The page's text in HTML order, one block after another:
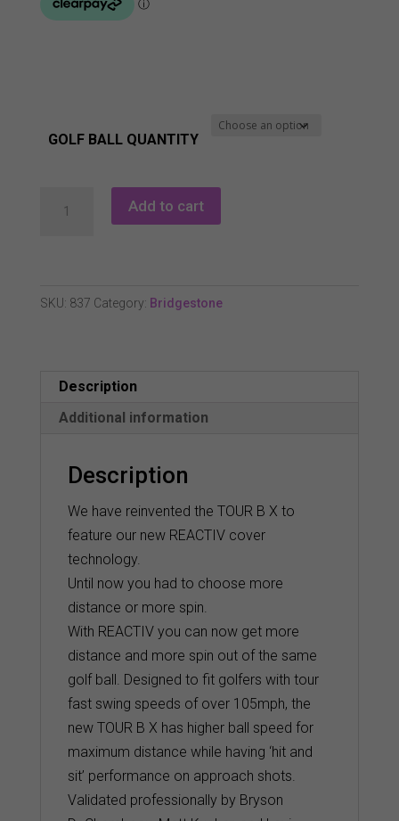
GOLF BALL QUANTITY
Golf
New
quantity
Add to cart
SKU: 837 Category: Bridgestone
Description
Additional information
Description
We have reinvented the TOUR B X to
feature our new REACTIV cover
technology.
Until now you had to choose more
distance or more spin.
With REACTIV you can now get more
distance and more spin out of the same
golf ball. Designed to fit golfers with tour
fast swing speeds of over 105mph, the
new TOUR B X has higher ball speed for
maximum distance while having ‘hit and
sit’ performance on approach shots.
Validated professionally by Bryson